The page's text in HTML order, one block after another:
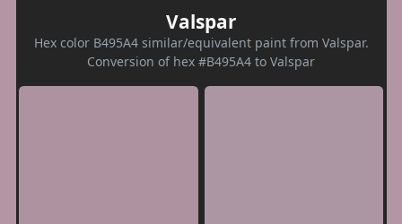
Valspar
Hex color B495A4 similar/equivalent paint from Valspar.
Conversion of hex #B495A4 to Valspar